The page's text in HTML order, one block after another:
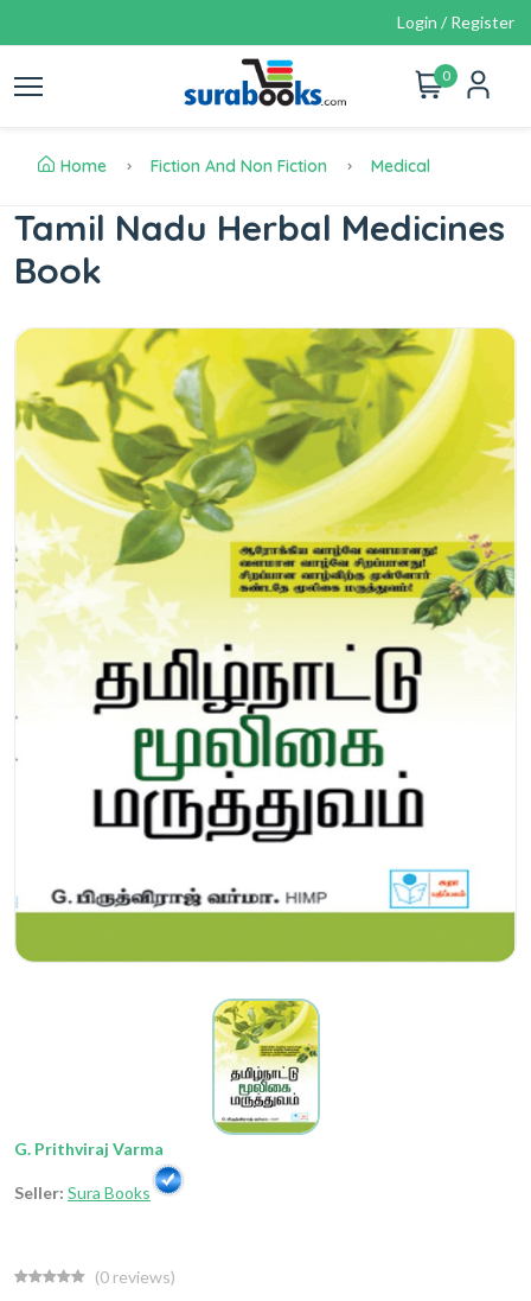
Login / Register
0
Home Fiction And Non Fiction Medical
Tamil Nadu Herbal Medicines
Book
G. Prithviraj Varma
Seller: Sura Books
(0 reviews)